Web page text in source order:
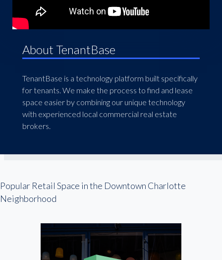
About TenantBase
TenantBase is a technology platform built specifically
for tenants. We make the process to find and lease
space easier by combining our unique technology
with experienced local commercial real estate
brokers.
Popular Retail Space in the Downtown Charlotte
Neighborhood